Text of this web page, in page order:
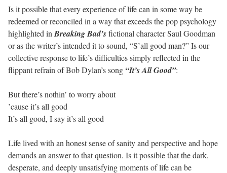
Is it possible that every experience of life can in some way be
redeemed or reconciled in a way that exceeds the pop psychology
highlighted in Breaking Bad’sfictional character Saul Goodman
or as the writer’s intended it to sound, “S’all good man?” Is our
collective response to life’s difficulties simply reflected in the
flippant refrain of Bob Dylan’s song “It’s All Good”:
But there’s nothin’ to worry about
’cause it’s all good
It’s all good, I say it’s all good
Life lived with an honest sense of sanity and perspective and hope
demands an answer to that question. Is it possible that the dark,
desperate, and deeply unsatisfying moments of life can be